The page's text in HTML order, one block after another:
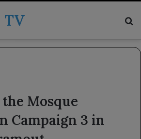
TV
Mosque
Campaign 3 in